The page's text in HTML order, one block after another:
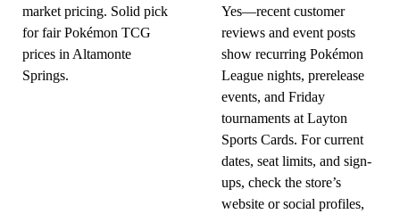
market pricing. Solid pick
for fair Pokémon TCG
prices in Altamonte
Springs.
Yes—recent customer
reviews and event posts
show recurring Pokémon
League nights, prerelease
events, and Friday
tournaments at Layton
Sports Cards. For current
dates, seat limits, and sign-
ups, check the store’s
website or social profiles,